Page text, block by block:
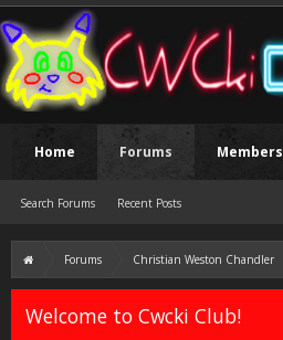
Forums Christian Weston Chandler
Welcome to Cwcki Club!
Home Forums
Search Forums Recent Posts
Members